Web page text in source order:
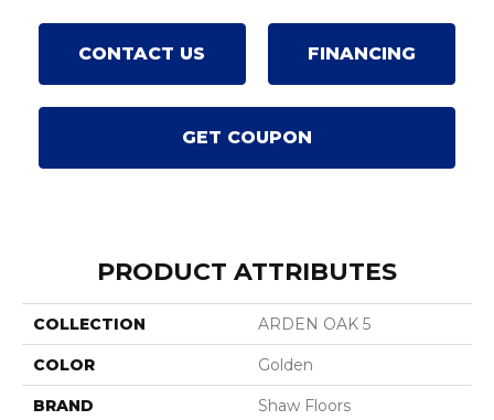
CONTACT US FINANCING
GET COUPON
PRODUCT ATTRIBUTES
COLLECTION ARDEN OAK 5
COLOR Golden
BRAND Shaw Floors